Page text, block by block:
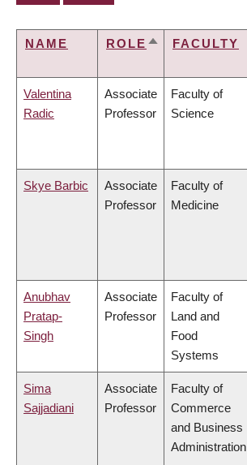
NAME ROLE SORTFACULTY
Valentina
Radic
Associate
Professor
Faculty of
Science
Skye Barbic
Associate
Professor
Faculty of
Medicine
Anubhav
Pratap-
Singh
Associate
Professor
Faculty of
Land and
Food
Systems
Sima
Sajjadiani
Associate
Professor
Faculty of
Commerce
and Business
Administration